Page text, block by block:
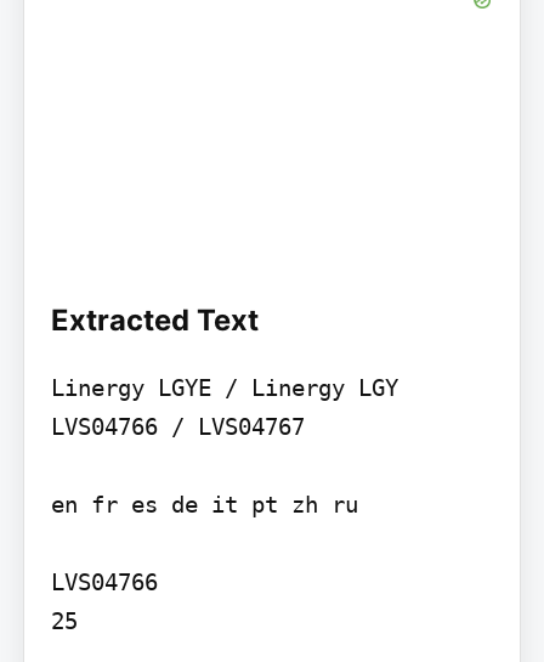
Extracted Text
Linergy LGYE / Linergy LGY
LVS04766 / LVS04767
en fr es de it pt zh ru
LVS04766
25